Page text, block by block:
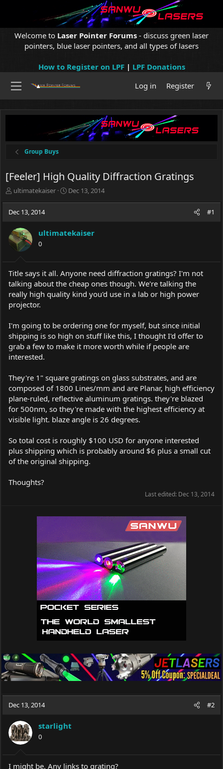
Welcome to Laser Pointer Forums - discuss green laser
pointers, blue laser pointers, and all types of lasers
How to Register on LPF| LPF Donations
Log in
Register
Group Buys
[Feeler] High Quality Diffraction Gratings
T
e
d
s
a
r
e
r
ultimatekaiser
S
d
e
Dec 13, 2014
Dec 13, 2014 #1
ultimatekaiser
0
Title says it all. Anyone need diffraction gratings? I'm not
talking about the cheap ones though. We're talking the
really high quality kind you'd use in a lab or high power
projector.
I'm going to be ordering one for myself, but since initial
shipping is so high on stuff like this, I thought I'd offer to
grab a few to make it more worth while if people are
interested.
They're 1" square gratings on glass substrates, and are
composed of 1800 Lines/mm and are Planar, high efficiency
plane-ruled, reflective aluminum gratings. they're blazed
for 500nm, so they're made with the highest efficiency at
visible light. blaze angle is 26 degrees.
So total cost is roughly $100 USD for anyone interested
plus shipping which is probably around $6 plus a small cut
of the original shipping.
Thoughts?
Last edited: Dec 13, 2014
Dec 13, 2014 #2
starlight
0
I might be. Any links to grating?